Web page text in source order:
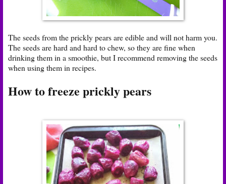
The seeds from the prickly pears are edible and will not harm you.
The seeds are hard and hard to chew, so they are fine when
drinking them in a smoothie, but I recommend removing the seeds
when using them in recipes.
How to freeze prickly pears